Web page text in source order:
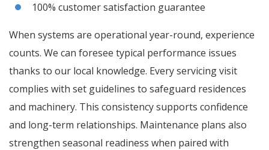
100% customer satisfaction guarantee
When systems are operational year-round, experience
counts. We can foresee typical performance issues
thanks to our local knowledge. Every servicing visit
complies with set guidelines to safeguard residences
and machinery. This consistency supports confidence
and long-term relationships. Maintenance plans also
strengthen seasonal readiness when paired with